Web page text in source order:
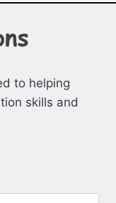
to helping
skills and